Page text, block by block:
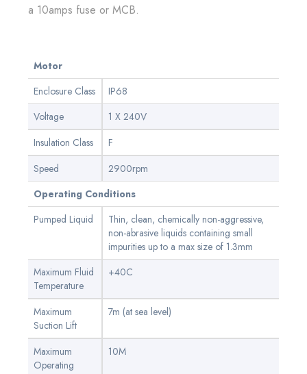
a 10amps fuse or MCB.
Motor
Enclosure Class
IP68
Voltage
1 X 240V
Insulation Class
F
Speed
2900rpm
Operating Conditions
Pumped Liquid
Thin, clean, chemically non-aggressive,
non-abrasive liquids containing small
impurities up to a max size of 1.3mm
Maximum Fluid
Temperature
+40C
Maximum
Suction Lift
7m (at sea level)
Maximum
Operating
10M